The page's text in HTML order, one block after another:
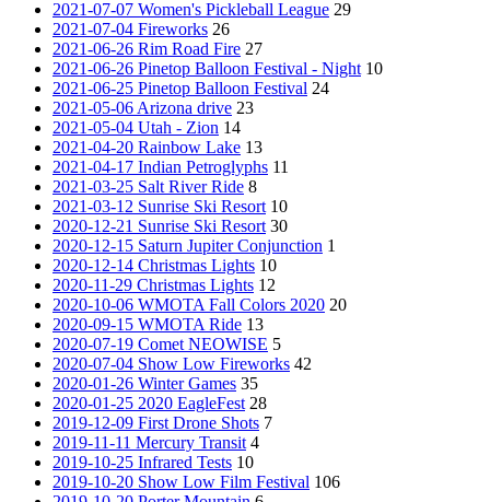
2021-07-07 Women's Pickleball League 29
2021-07-04 Fireworks 26
2021-06-26 Rim Road Fire 27
2021-06-26 Pinetop Balloon Festival - Night 10
2021-06-25 Pinetop Balloon Festival 24
2021-05-06 Arizona drive 23
2021-05-04 Utah - Zion 14
2021-04-20 Rainbow Lake 13
2021-04-17 Indian Petroglyphs 11
2021-03-25 Salt River Ride 8
2021-03-12 Sunrise Ski Resort 10
2020-12-21 Sunrise Ski Resort 30
2020-12-15 Saturn Jupiter Conjunction 1
2020-12-14 Christmas Lights 10
2020-11-29 Christmas Lights 12
2020-10-06 WMOTA Fall Colors 2020 20
2020-09-15 WMOTA Ride 13
2020-07-19 Comet NEOWISE 5
2020-07-04 Show Low Fireworks 42
2020-01-26 Winter Games 35
2020-01-25 2020 EagleFest 28
2019-12-09 First Drone Shots 7
2019-11-11 Mercury Transit 4
2019-10-25 Infrared Tests 10
2019-10-20 Show Low Film Festival 106